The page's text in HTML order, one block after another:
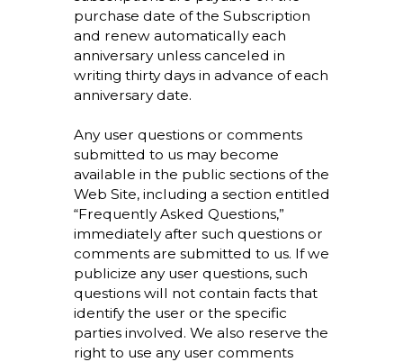
purchase date of the Subscription
and renew automatically each
anniversary unless canceled in
writing thirty days in advance of each
anniversary date.
Any user questions or comments
submitted to us may become
available in the public sections of the
Web Site, including a section entitled
“Frequently Asked Questions,”
immediately after such questions or
comments are submitted to us. If we
publicize any user questions, such
questions will not contain facts that
identify the user or the specific
parties involved. We also reserve the
right to use any user comments